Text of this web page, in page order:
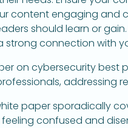
content engaging
should learn or
strong connection with
on cybersecurity best
addressing
paper sporadically
confused and